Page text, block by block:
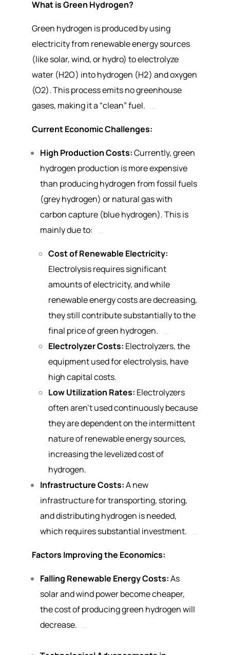
What is Green Hydrogen?
Green hydrogen is produced by using
electricity from renewable energy sources
(like solar, wind, or hydro) to electrolyze
water (H2O) into hydrogen (H2) and oxygen
(O2). This process emits no greenhouse
gases, making it a “clean” fuel.
Current Economic Challenges:
High Production Costs:Currently, green
hydrogen production is more expensive
than producing hydrogen from fossil fuels
(grey hydrogen) or natural gas with
carbon capture (blue hydrogen). This is
mainly due to:
Cost of Renewable Electricity:
Electrolysis requires significant
amounts of electricity, and while
renewable energy costs are decreasing,
they still contribute substantially to the
final price of green hydrogen.
Electrolyzer Costs: Electrolyzers, the
equipment used for electrolysis, have
high capital costs.
Low Utilization Rates: Electrolyzers
often aren’t used continuously because
they are dependent on the intermittent
nature of renewable energy sources,
increasing the levelized cost of
hydrogen.
Infrastructure Costs:A new
infrastructure for transporting, storing,
and distributing hydrogen is needed,
which requires substantial investment.
Factors Improving the Economics:
Falling Renewable Energy Costs:As
solar and wind power become cheaper,
the cost of producing green hydrogen will
decrease.